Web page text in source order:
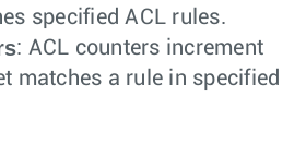
specified ACL rules.
: ACL counters increment
matches a rule in specified